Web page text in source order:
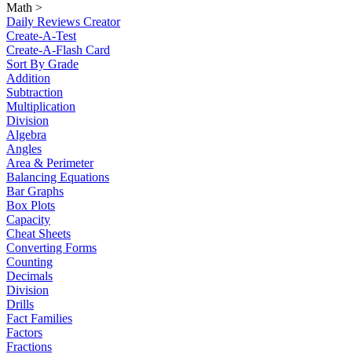
Math >
Daily Reviews Creator
Create-A-Test
Create-A-Flash Card
Sort By Grade
Addition
Subtraction
Multiplication
Division
Algebra
Angles
Area & Perimeter
Balancing Equations
Bar Graphs
Box Plots
Capacity
Cheat Sheets
Converting Forms
Counting
Decimals
Division
Drills
Fact Families
Factors
Fractions